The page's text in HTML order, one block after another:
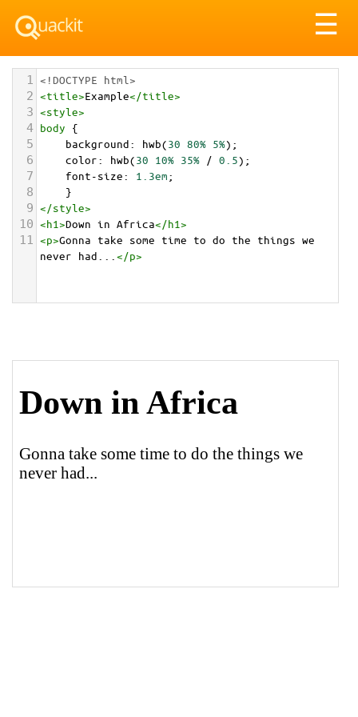
☰
1 <!DOCTYPE html>
2 <title>Example</title>
3 <style>
4 body {
5 background: hwb(30 80% 5%);
6 color: hwb(30 10% 35% / 0.5);
7 font-size: 1.3em;
8 }
9 </style>
10 <h1>Down in Africa</h1>
11 <p>Gonna take some time to do the things we
never had... </p>